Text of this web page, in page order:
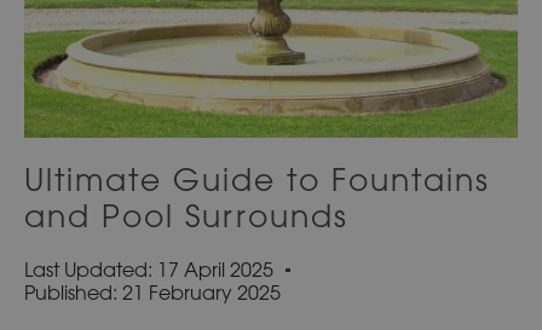
Ultimate Guide to Fountains
and Pool Surrounds
Last Updated: 17 April 2025
Published: 21 February 2025